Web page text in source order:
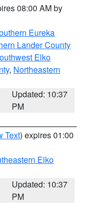
08:00 AM by
Eureka
Lander County
Elko
, Northeastern
Updated: 10:37
PM
Text) expires 01:00
Elko
Updated: 10:37
PM